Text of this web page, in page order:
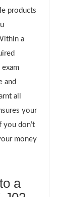
products
a
and
all
your
you don’t
money
a